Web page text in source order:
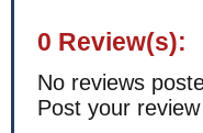
0 Review(s):
No reviews
Post your